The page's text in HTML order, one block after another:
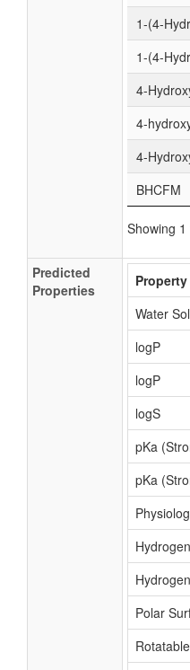
1-(4-
1-(4-
4-
4-
4-
BHCFM
Showing
Predicted
Properties
Property
Water
logP
logP
logS
pKa
pKa
Polar